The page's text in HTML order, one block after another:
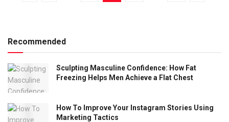
Recommended
Sculpting Masculine Confidence: How Fat
Freezing Helps Men Achieve a Flat Chest
How To Improve Your Instagram Stories Using
Marketing Tactics